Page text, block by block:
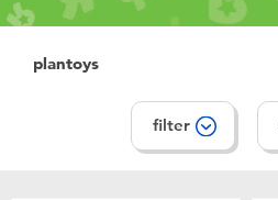
Craft & Activities
Blokees
12~14 Years
plantoys
filter